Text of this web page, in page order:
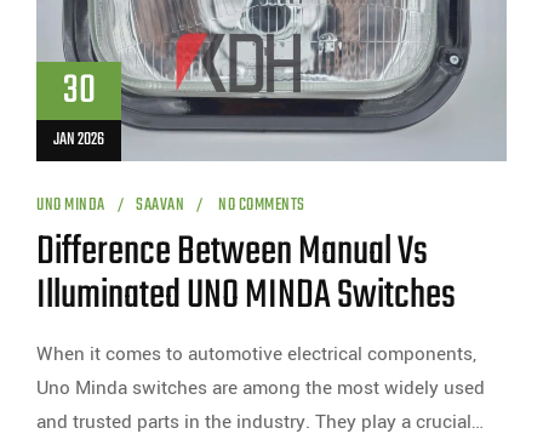
30
JAN 2026
UNO MINDA SAAVAN NO COMMENTS
Difference Between Manual Vs
Illuminated UNO MINDA Switches
When it comes to automotive electrical components,
Uno Minda switches are among the most widely used
and trusted parts in the industry. They play a crucial…